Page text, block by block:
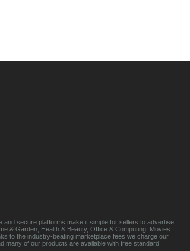
secure platforms make it simple for sellers to advertise
& Garden, Health & Beauty, Office & Computing, Movies
to the industry-beating marketplace fees we charge our
many of our products are available with free standard